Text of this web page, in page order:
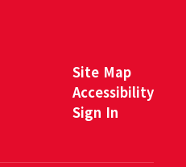
Site Map
Accessibility
Sign In